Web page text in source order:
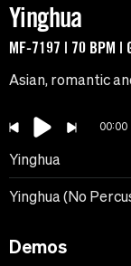
Yinghua
MF-7197 | 70 BPM |
Asian, romantic
00:00
Yinghua
Yinghua (No
Demos